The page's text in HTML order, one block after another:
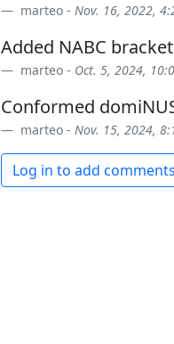
marteo - Nov. 16, 2022,
Added NABC
marteo - Oct. 5, 2024,
Conformed
marteo - Nov. 15, 2024,
Log in to add comments